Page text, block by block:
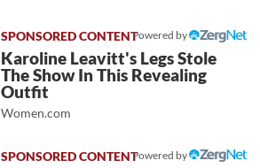
Powered by
Karoline Leavitt's Legs Stole
The Show In This Revealing
Outfit
Women.com
Powered by